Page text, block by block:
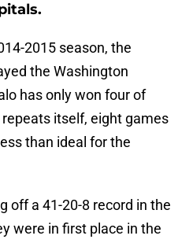
2015 season, the
the Washington
has only won four of
itself, eight games
than ideal for the
off a 41-20-8 record in the
were in first place in the